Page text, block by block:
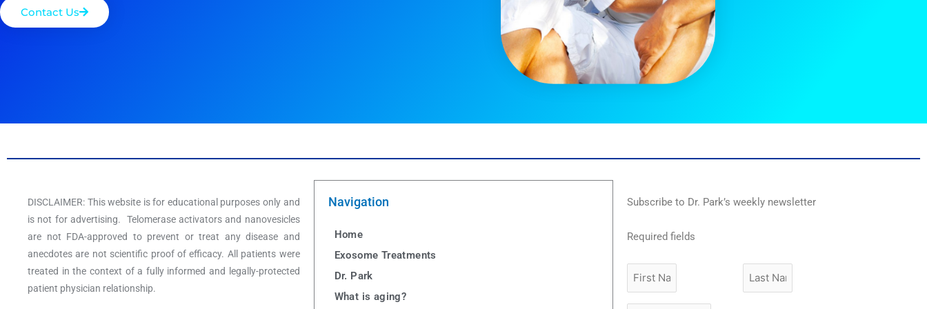
Contact Us
DISCLAIMER: This website is for educational purposes only and
is not for advertising. Telomerase activators and nanovesicles
are not FDA-approved to prevent or treat any disease and
anecdotes are not scientific proof of efficacy. All patients were
treated in the context of a fully informed and legally-protected
patient physician relationship.
Navigation
Home
Exosome Treatments
Dr. Park
What is aging?
Subscribe to Dr. Park’s weekly newsletter
Required fields